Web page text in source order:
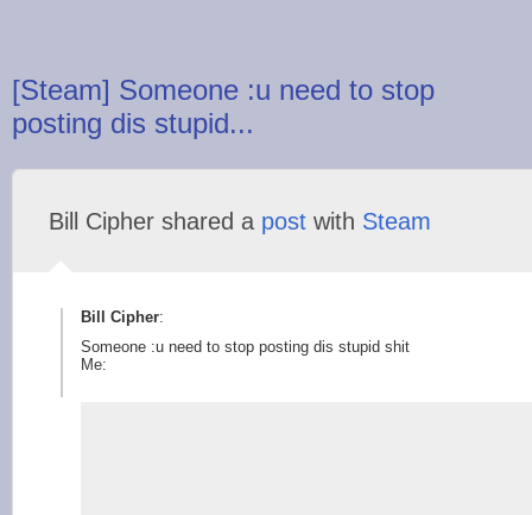
[Steam] Someone :u need to stop
posting dis stupid...
Bill Cipher shared a post with Steam
Bill Cipher:
Someone :u need to stop posting dis stupid shit
Me: